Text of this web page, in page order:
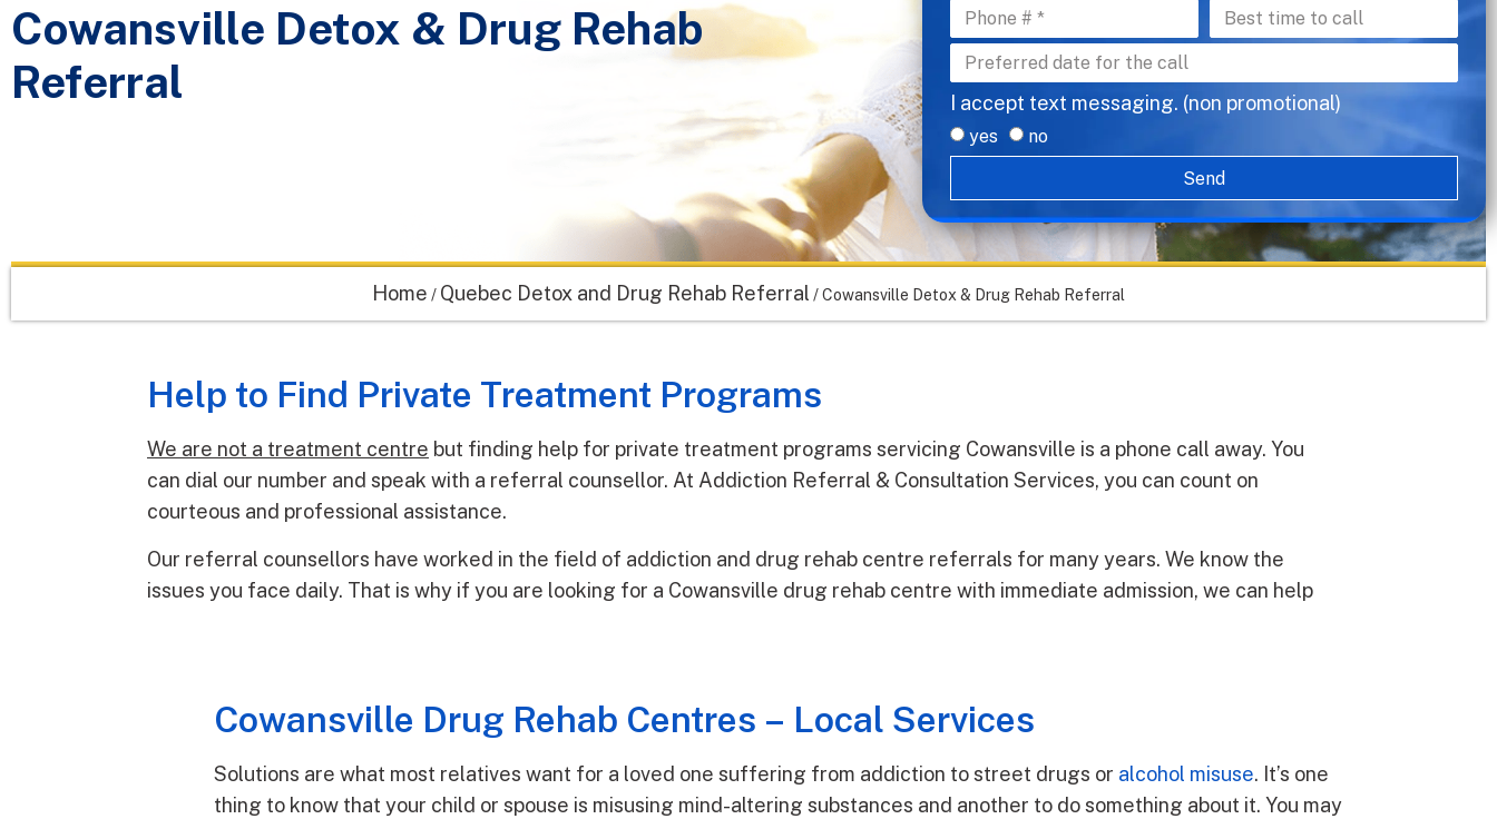
Cowansville Detox & Drug Rehab
Referral
I accept text messaging. (non promotional)
yes
no
Send
Home / Quebec Detox and Drug Rehab Referral /Cowansville Detox & Drug Rehab Referral
Help to Find Private Treatment Programs
We are not a treatment centre but finding help for private treatment programs servicing Cowansville is a phone call away. You
can dial our number and speak with a referral counsellor. At Addiction Referral & Consultation Services, you can count on
courteous and professional assistance.
Our referral counsellors have worked in the field of addiction and drug rehab centre referrals for many years. We know the
issues you face daily. That is why if you are looking for a Cowansville drug rehab centre with immediate admission, we can help
Cowansville Drug Rehab Centres – Local Services
Solutions are what most relatives want for a loved one suffering from addiction to street drugs or alcohol misuse. It’s one
thing to know that your child or spouse is misusing mind-altering substances and another to do something about it. You may